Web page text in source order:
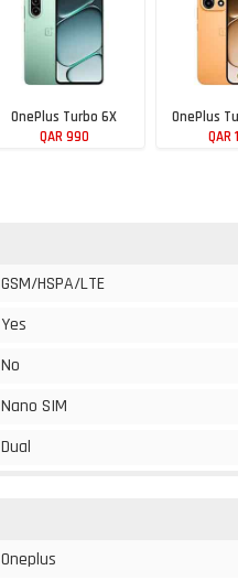
OnePlus Turbo 6X
QAR 990
OnePlus
QAR
GSM/HSPA/LTE
Yes
No
Nano SIM
Dual
Oneplus